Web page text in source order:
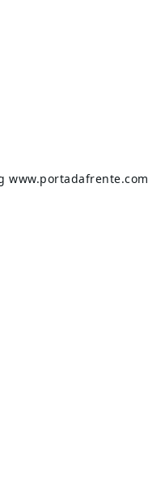
www.portadafrente.com